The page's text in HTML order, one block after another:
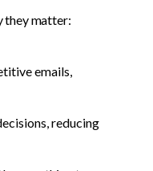
they matter:
emails,
reducing